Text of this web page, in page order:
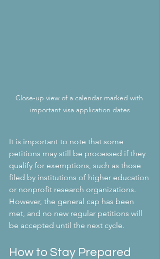
Close-up view of a calendar marked with
important visa application dates
It is important to note that some
petitions may still be processed if they
qualify for exemptions, such as those
filed by institutions of higher education
or nonprofit research organizations.
However, the general cap has been
met, and no new regular petitions will
be accepted until the next cycle.
How to Stay Prepared